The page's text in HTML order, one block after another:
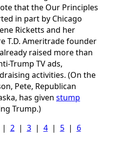
that the Our Principles
in part by Chicago
Ricketts and her
T.D. Ameritrade founder
already raised more than
Trump TV ads,
activities. (On the
Pete, Republican
has given stump
Trump.)
| 2| 3| 4| 5| 6